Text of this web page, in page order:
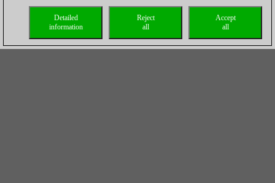
Accept
all
Reject
all
Detailed
information